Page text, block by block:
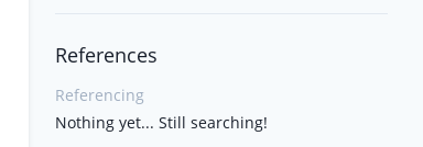
References
Referencing
Nothing yet... Still searching!